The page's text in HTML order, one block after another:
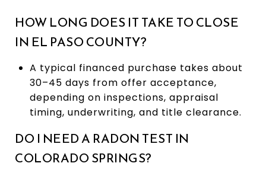
HOW LONG DOES IT TAKE TO CLOSE
IN EL PASO COUNTY?
A typical financed purchase takes about
30–45 days from offer acceptance,
depending on inspections, appraisal
timing, underwriting, and title clearance.
DO I NEED A RADON TEST IN
COLORADO SPRINGS?